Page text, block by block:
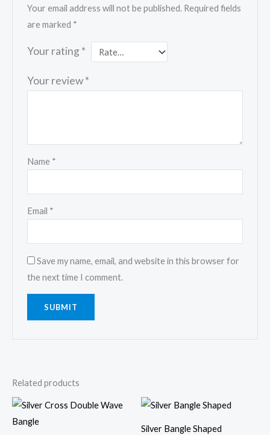
Your email address will not be published. Required fields
are marked *
Your rating *
Your review*
Name *
Email *
Save my name, email, and website in this browser for
the next time I comment.
Related products
Silver Bangle Shaped